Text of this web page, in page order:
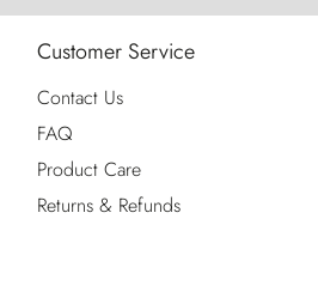
Customer Service
Contact Us
FAQ
Product Care
Returns & Refunds